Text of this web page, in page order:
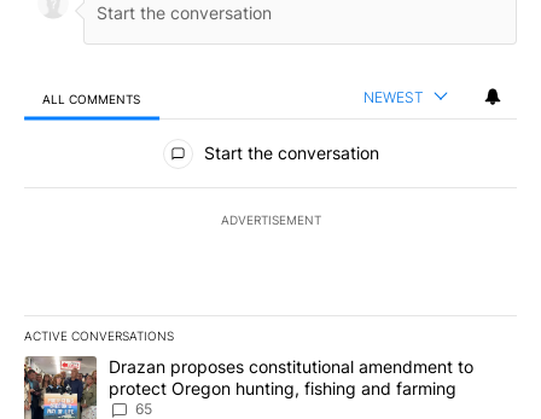
ALL COMMENTS NEWEST
All Comments
Start the conversation
ADVERTISEMENT
ACTIVE CONVERSATIONS
The following is a list of the most commented articles in the last
A trending article titled "Drazan proposes constitutional
Drazan proposes constitutional amendment to
protect Oregon hunting, fishing and farming
65